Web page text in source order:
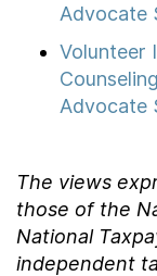
Advocate
Volunteer
Advocate
The views
those of the
National
independent